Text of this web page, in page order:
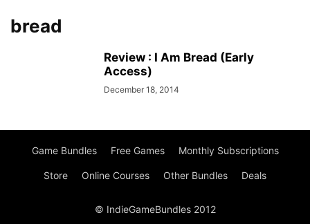
bread
Review : I Am Bread (Early
Access)
December 18, 2014
Game Bundles Free Games Monthly Subscriptions
Store Online Courses Other Bundles Deals
© IndieGameBundles 2012